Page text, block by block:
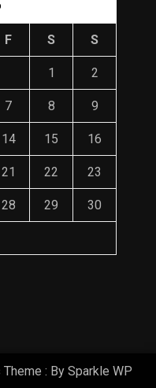
F S S
1 2
7 8 9
14 15 16
21 22 23
28 29 30